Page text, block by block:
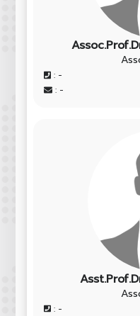
: -
: -
: -